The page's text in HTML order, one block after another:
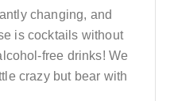
changing, and
is cocktails without
free drinks! We
crazy but bear with